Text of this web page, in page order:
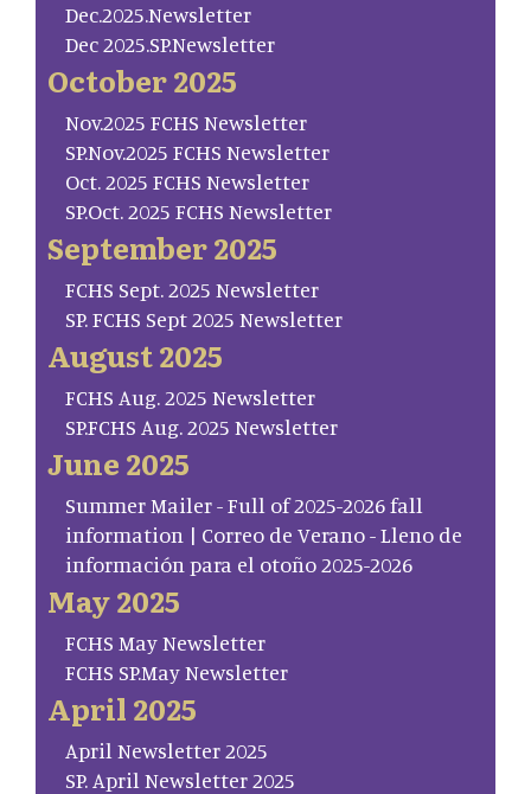
Dec.2025.Newsletter
Dec 2025.SP.Newsletter
October 2025
Nov.2025 FCHS Newsletter
SP.Nov.2025 FCHS Newsletter
Oct. 2025 FCHS Newsletter
SP.Oct. 2025 FCHS Newsletter
September 2025
FCHS Sept. 2025 Newsletter
SP. FCHS Sept 2025 Newsletter
August 2025
FCHS Aug. 2025 Newsletter
SP.FCHS Aug. 2025 Newsletter
June 2025
Summer Mailer - Full of 2025-2026 fall
information | Correo de Verano - Lleno de
información para el otoño 2025-2026
May 2025
FCHS May Newsletter
FCHS SP.May Newsletter
April 2025
April Newsletter 2025
SP. April Newsletter 2025